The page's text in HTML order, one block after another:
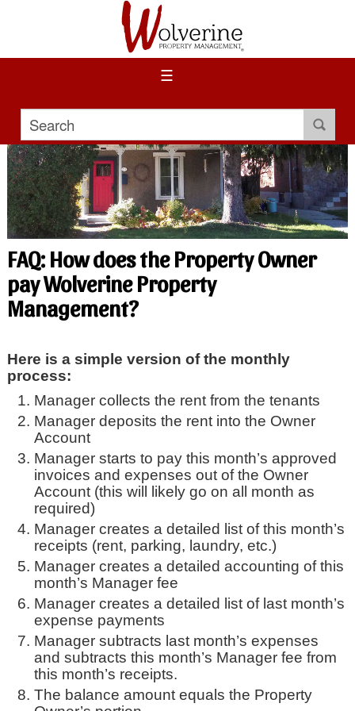
☰
FAQ: How does the Property Owner
pay Wolverine Property
Management?
Here is a simple version of the monthly
process:
Manager collects the rent from the tenants
Manager deposits the rent into the Owner
Account
Manager starts to pay this month’s approved
invoices and expenses out of the Owner
Account (this will likely go on all month as
required)
Manager creates a detailed list of this month’s
receipts (rent, parking, laundry, etc.)
Manager creates a detailed accounting of this
month’s Manager fee
Manager creates a detailed list of last month’s
expense payments
Manager subtracts last month’s expenses
and subtracts this month’s Manager fee from
this month’s receipts.
The balance amount equals the Property